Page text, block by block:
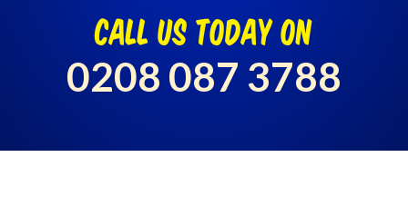
call us today on
0208 087 3788